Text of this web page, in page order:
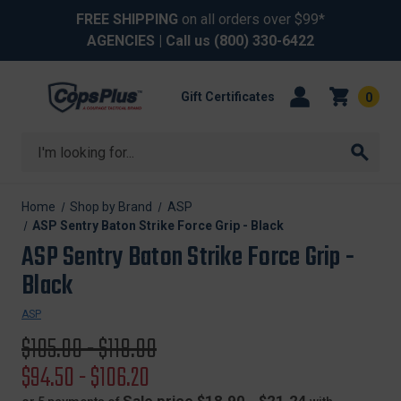
FREE SHIPPING on all orders over $99*
AGENCIES | Call us (800) 330-6422
Search
Gift Certificates 0
Home Shop by Brand
ASP
ASP Sentry Baton Strike Force Grip - Black
ASP Sentry Baton Strike Force Grip -
Black
ASP
Original
price
$105.00 - $118.00
Sale
$94.50 - $106.20